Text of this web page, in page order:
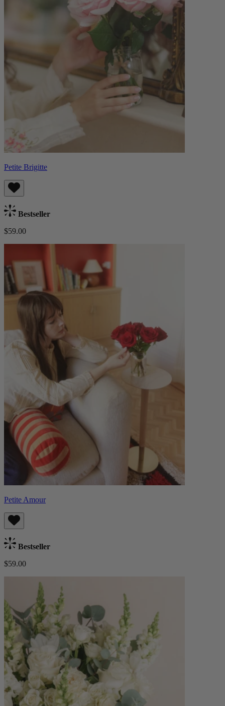
Petite Brigitte
Bestseller
$59.00
Petite Amour
Bestseller
$59.00